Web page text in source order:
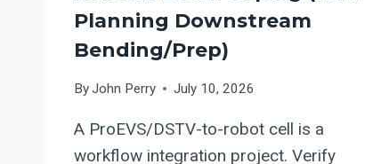
Planning Downstream
Bending/Prep)
ByJohn Perry July 10, 2026
A ProEVS/DSTV-to-robot cell is a
workflow integration project. Verify